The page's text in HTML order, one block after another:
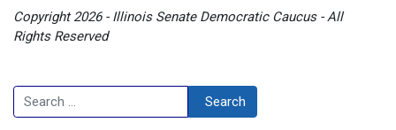
Copyright 2026 - Illinois Senate Democratic Caucus - All
Rights Reserved
Search Search